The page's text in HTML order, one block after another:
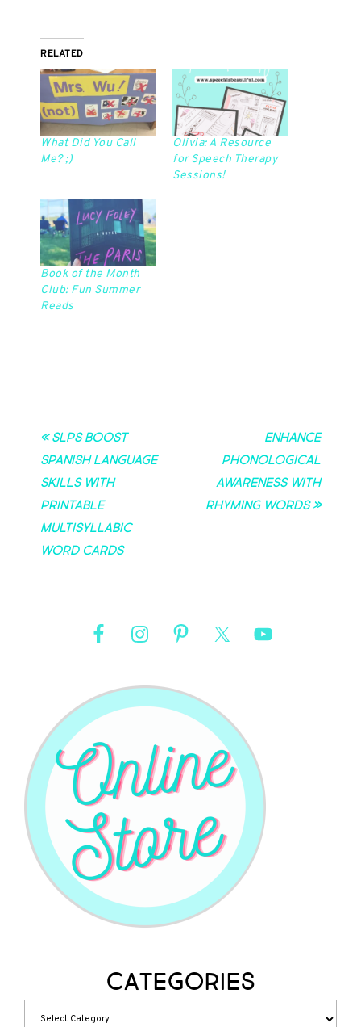
RELATED
What Did You Call
Me? ;)
Olivia: A Resource
for Speech Therapy
Sessions!
Book of the Month
Club: Fun Summer
Reads
« SLPs Boost
Spanish Language
Skills with
Printable
Multisyllabic
Word Cards
Enhance
Phonological
Awareness with
Rhyming Words »
Categories